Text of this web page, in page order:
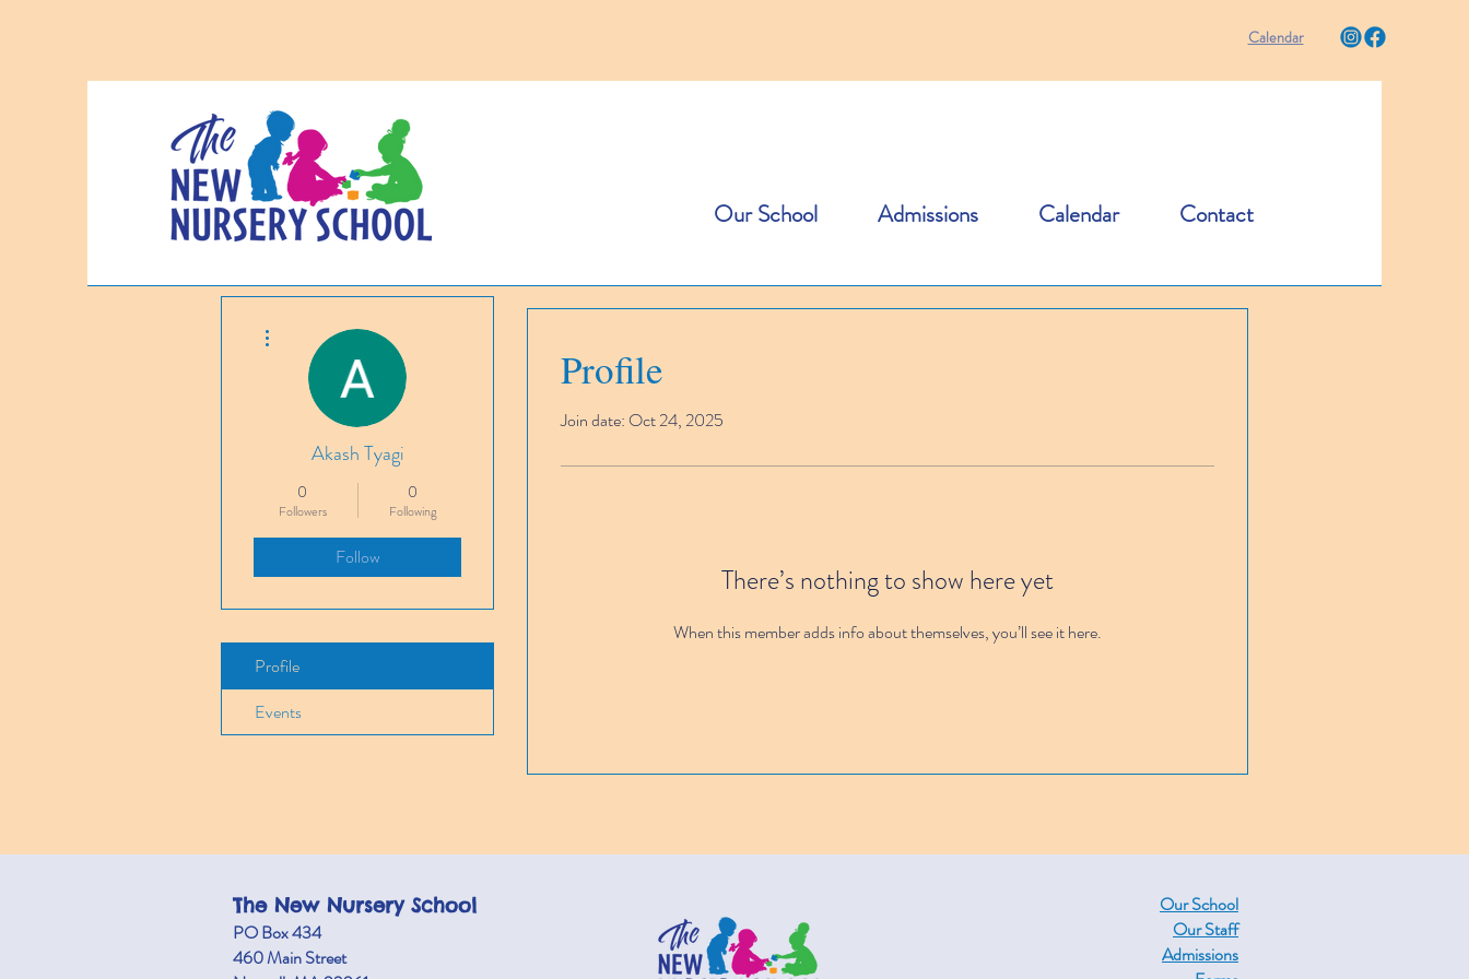
Calendar
Our School Admissions Calendar Contact
Profile
Join date: Oct 24, 2025
There’s nothing to show here yet
When this member adds info about themselves, you’ll see it here.
Akash Tyagi
0
Followers
0
Following
Follow
Profile
Events
The New Nursery School
PO Box 434
460 Main Street
Our School
Our Staff
Admissions